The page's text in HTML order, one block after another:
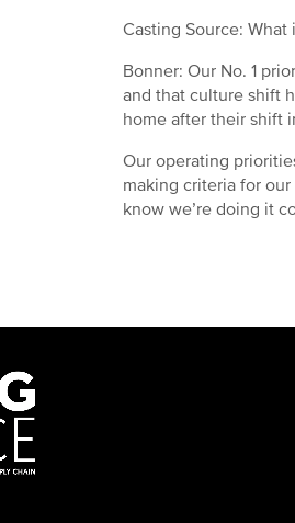
Casting Source:
Bonner: Our No. 1
and that culture shift
home after their shift
Our operating
making criteria for
know we’re doing it